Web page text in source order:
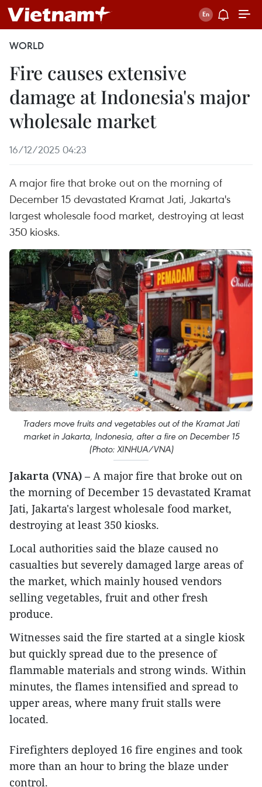
WORLD
Fire causes extensive
damage at Indonesia's major
wholesale market
16/12/2025 04:23
A major fire that broke out on the morning of
December 15 devastated Kramat Jati, Jakarta's
largest wholesale food market, destroying at least
350 kiosks.
Traders move fruits and vegetables out of the Kramat Jati
market in Jakarta, Indonesia, after a fire on December 15
(Photo: XINHUA/VNA)
Jakarta (VNA) – A major fire that broke out on
the morning of December 15 devastated Kramat
Jati, Jakarta's largest wholesale food market,
destroying at least 350 kiosks.
Local authorities said the blaze caused no
casualties but severely damaged large areas of
the market, which mainly housed vendors
selling vegetables, fruit and other fresh
produce.
Witnesses said the fire started at a single kiosk
but quickly spread due to the presence of
flammable materials and strong winds. Within
minutes, the flames intensified and spread to
upper areas, where many fruit stalls were
located.
Firefighters deployed 16 fire engines and took
more than an hour to bring the blaze under
control.